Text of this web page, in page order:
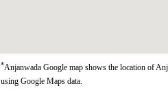
*Anjanwada Google map shows the location of
using Google Maps data.